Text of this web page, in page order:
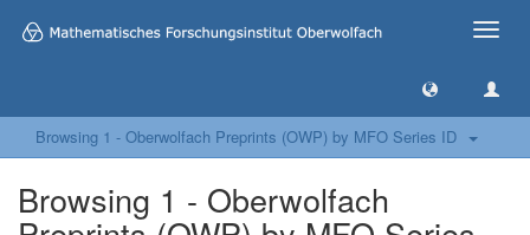
Toggle
Browsing 1 - Oberwolfach Preprints (OWP) by MFO Series ID
Browsing 1 - Oberwolfach